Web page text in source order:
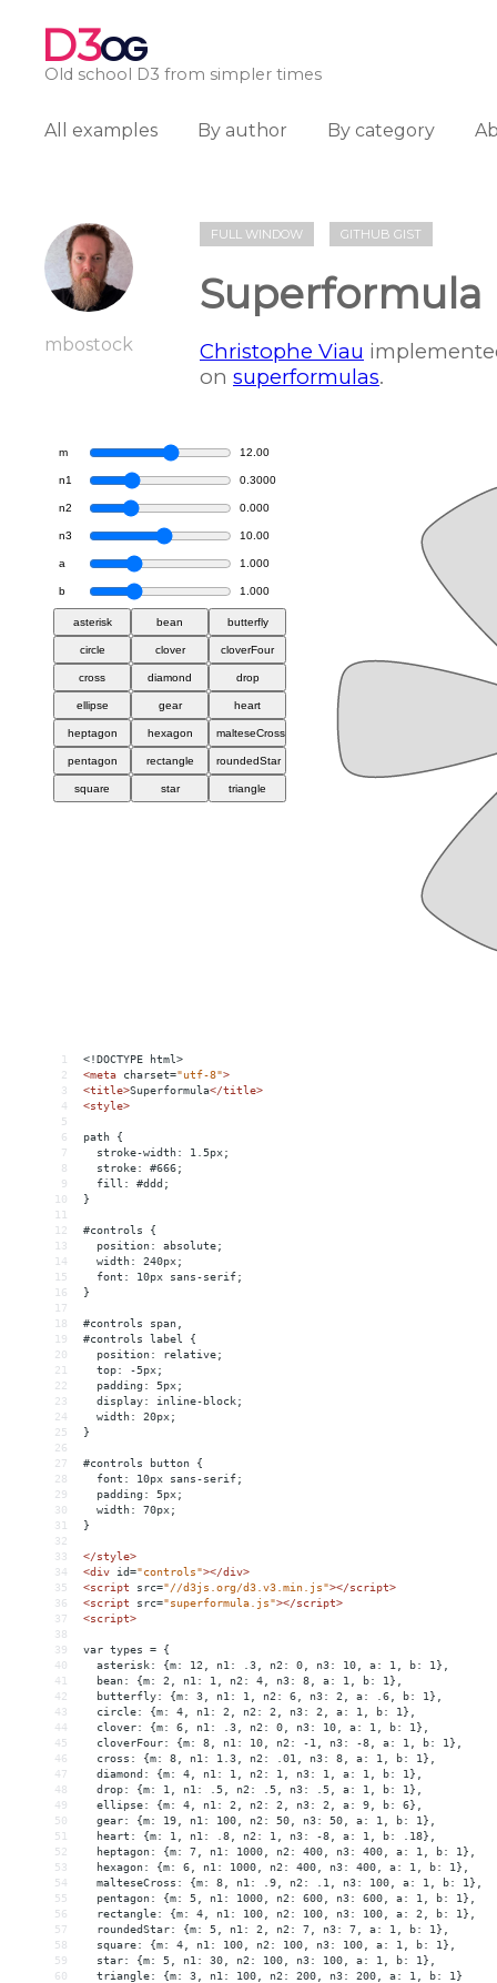
D3OG
Old school D3 from simpler times
All examples By author By category
mbostock
FULL WINDOW GITHUB GIST
Superformula
Christophe Viau
on superformulas.
1
<!DOCTYPE html>
2
<meta charset="utf-8">
3
<title>Superformula</title>
4
<style>
5
6
path {
7
  stroke-width: 1.5px;
8
  stroke: #666;
9
  fill: #ddd;
10
}
11
12
#controls {
13
  position: absolute;
14
  width: 240px;
15
  font: 10px sans-serif;
16
}
17
18
#controls span,
19
#controls label {
20
  position: relative;
21
  top: -5px;
22
  padding: 5px;
23
  display: inline-block;
24
  width: 20px;
25
}
26
27
#controls button {
28
  font: 10px sans-serif;
29
  padding: 5px;
30
  width: 70px;
31
}
32
33
</style>
34
<div id="controls"></div>
35
<script src="//d3js.org/d3.v3.min.js"></script>
36
<script src="superformula.js"></script>
37
<script>
38
39
var types = {
40
  asterisk: {m: 12, n1: .3, n2: 0, n3: 10, a: 1, b: 1},
41
  bean: {m: 2, n1: 1, n2: 4, n3: 8, a: 1, b: 1},
42
  butterfly: {m: 3, n1: 1, n2: 6, n3: 2, a: .6, b: 1},
43
  circle: {m: 4, n1: 2, n2: 2, n3: 2, a: 1, b: 1},
44
  clover: {m: 6, n1: .3, n2: 0, n3: 10, a: 1, b: 1},
45
  cloverFour: {m: 8, n1: 10, n2: -1, n3: -8, a: 1, b: 1},
46
  cross: {m: 8, n1: 1.3, n2: .01, n3: 8, a: 1, b: 1},
47
  diamond: {m: 4, n1: 1, n2: 1, n3: 1, a: 1, b: 1},
48
  drop: {m: 1, n1: .5, n2: .5, n3: .5, a: 1, b: 1},
49
  ellipse: {m: 4, n1: 2, n2: 2, n3: 2, a: 9, b: 6},
50
  gear: {m: 19, n1: 100, n2: 50, n3: 50, a: 1, b: 1},
51
  heart: {m: 1, n1: .8, n2: 1, n3: -8, a: 1, b: .18},
52
  heptagon: {m: 7, n1: 1000, n2: 400, n3: 400, a: 1, b: 1},
53
  hexagon: {m: 6, n1: 1000, n2: 400, n3: 400, a: 1, b: 1},
54
  malteseCross: {m: 8, n1: .9, n2: .1, n3: 100, a: 1, b: 1},
55
  pentagon: {m: 5, n1: 1000, n2: 600, n3: 600, a: 1, b: 1},
56
  rectangle: {m: 4, n1: 100, n2: 100, n3: 100, a: 2, b: 1},
57
  roundedStar: {m: 5, n1: 2, n2: 7, n3: 7, a: 1, b: 1},
58
  square: {m: 4, n1: 100, n2: 100, n3: 100, a: 1, b: 1},
59
  star: {m: 5, n1: 30, n2: 100, n3: 100, a: 1, b: 1},
60
  triangle: {m: 3, n1: 100, n2: 200, n3: 200, a: 1, b: 1}